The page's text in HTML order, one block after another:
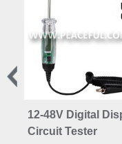
12-48V Digital
Circuit Tester